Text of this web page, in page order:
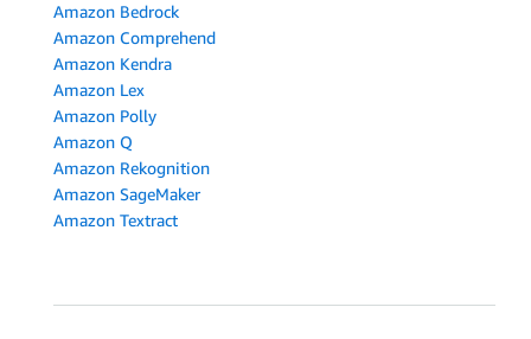
Amazon Bedrock
Amazon Comprehend
Amazon Kendra
Amazon Lex
Amazon Polly
Amazon Q
Amazon Rekognition
Amazon SageMaker
Amazon Textract